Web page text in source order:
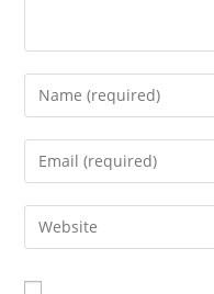
Enter
your
name
Enter
your
email
address
Enter
your